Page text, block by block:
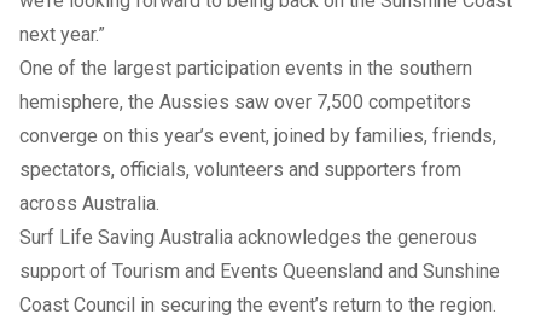
next year.”
One of the largest participation events in the southern
hemisphere, the Aussies saw over 7,500 competitors
converge on this year’s event, joined by families, friends,
spectators, officials, volunteers and supporters from
across Australia.
Surf Life Saving Australia acknowledges the generous
support of Tourism and Events Queensland and Sunshine
Coast Council in securing the event’s return to the region.